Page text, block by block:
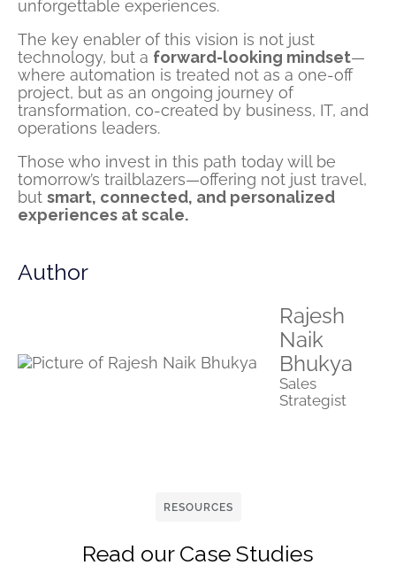
unforgettable experiences.
The key enabler of this vision is not just
technology, but a forward-looking mindset—
where automation is treated not as a one-off
project, but as an ongoing journey of
transformation, co-created by business, IT, and
operations leaders.
Those who invest in this path today will be
tomorrow’s trailblazers—offering not just travel,
but smart, connected, and personalized
experiences at scale.
Author
Rajesh
Naik
Bhukya
Sales
Strategist
RESOURCES
Read our Case Studies